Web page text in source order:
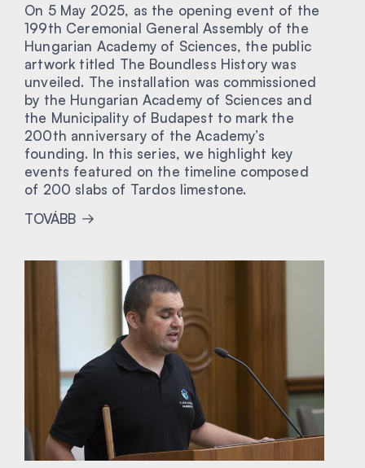
On 5 May 2025, as the opening event of the
199th Ceremonial General Assembly of the
Hungarian Academy of Sciences, the public
artwork titled The Boundless History was
unveiled. The installation was commissioned
by the Hungarian Academy of Sciences and
the Municipality of Budapest to mark the
200th anniversary of the Academy’s
founding. In this series, we highlight key
events featured on the timeline composed
of 200 slabs of Tardos limestone.
TOVÁBB